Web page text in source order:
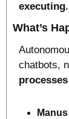
executing.
What’s
chatbots,